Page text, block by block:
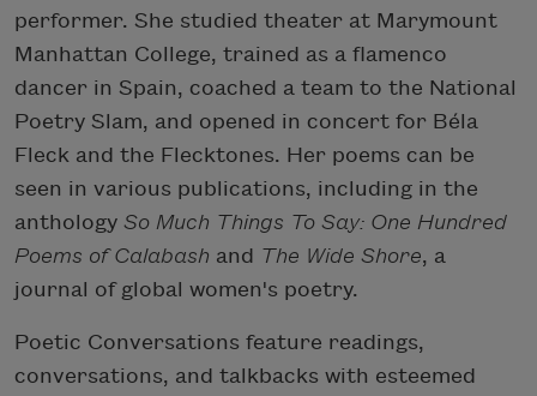
performer. She studied theater at Marymount
Manhattan College, trained as a flamenco
dancer in Spain, coached a team to the National
Poetry Slam, and opened in concert for Béla
Fleck and the Flecktones. Her poems can be
seen in various publications, including in the
anthology So Much Things To Say: One Hundred
Poems of Calabash and The Wide Shore, a
journal of global women's poetry.
Poetic Conversations feature readings,
conversations, and talkbacks with esteemed